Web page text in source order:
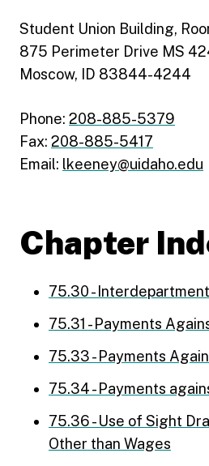
Student Union Building,
875 Perimeter Drive MS
Moscow, ID 83844-4244
Phone: 208-885-5379
Fax: 208-885-5417
Email: lkeeney@uidaho.edu
Chapter
75.30 -
75.31 - Payments
75.33 - Payments
75.34 - Payments
75.36 - Use of Sight
Other than Wages